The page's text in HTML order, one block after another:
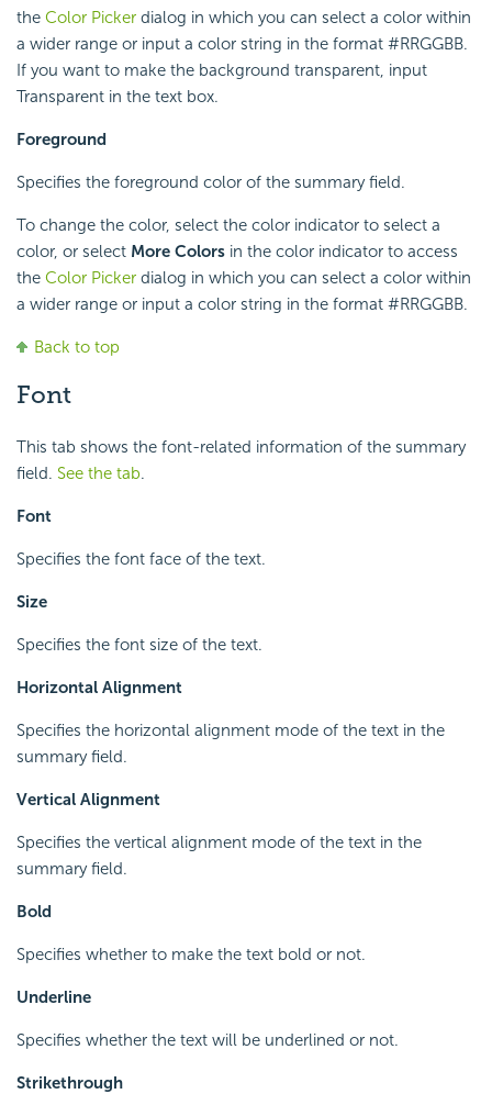
the Color Picker dialog in which you can select a color within
a wider range or input a color string in the format #RRGGBB.
If you want to make the background transparent, input
Transparent in the text box.
Foreground
Specifies the foreground color of the summary field.
To change the color, select the color indicator to select a
color, or select More Colors in the color indicator to access
the Color Picker dialog in which you can select a color within
a wider range or input a color string in the format #RRGGBB.
Back to top
Font
This tab shows the font-related information of the summary
field. See the tab.
Font
Specifies the font face of the text.
Size
Specifies the font size of the text.
Horizontal Alignment
Specifies the horizontal alignment mode of the text in the
summary field.
Vertical Alignment
Specifies the vertical alignment mode of the text in the
summary field.
Bold
Specifies whether to make the text bold or not.
Underline
Specifies whether the text will be underlined or not.
Strikethrough